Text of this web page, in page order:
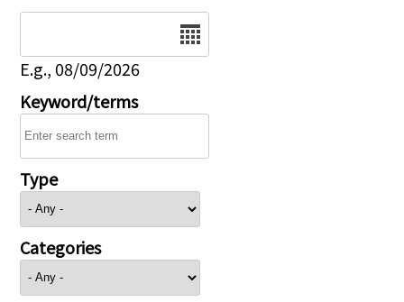
E.g., 08/09/2026
Keyword/terms
Type
Categories